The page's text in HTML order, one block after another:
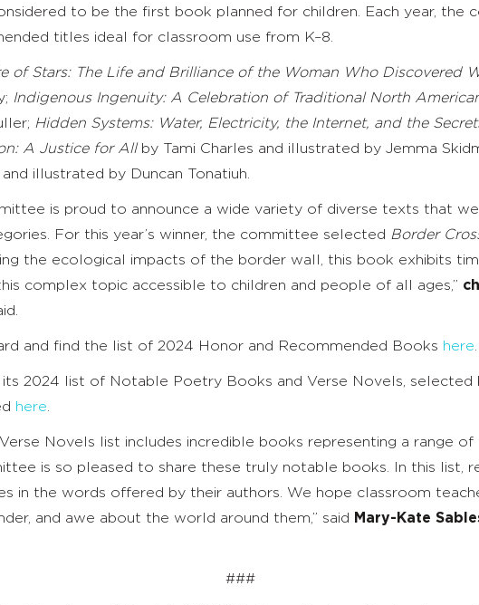
to be the first book planned for children. Each year, the
titles ideal for classroom use from K–8.
of Stars: The Life and Brilliance of the Woman Who Discovered
Indigenous Ingenuity: A Celebration of Traditional North
Hidden Systems: Water, Electricity, the Internet, and the
A Justice for All by Tami Charles and illustrated by Jemma
illustrated by Duncan Tonatiuh.
is proud to announce a wide variety of diverse texts that
For this year’s winner, the committee selected Border
the ecological impacts of the border wall, this book exhibits
complex topic accessible to children and people of all ages,”
and find the list of 2024 Honor and Recommended Books here
its 2024 list of Notable Poetry Books and Verse Novels, selected
here
Novels list includes incredible books representing a range
is so pleased to share these truly notable books. In this list,
in the words offered by their authors. We hope classroom
and awe about the world around them,” said
Mary-Kate
###